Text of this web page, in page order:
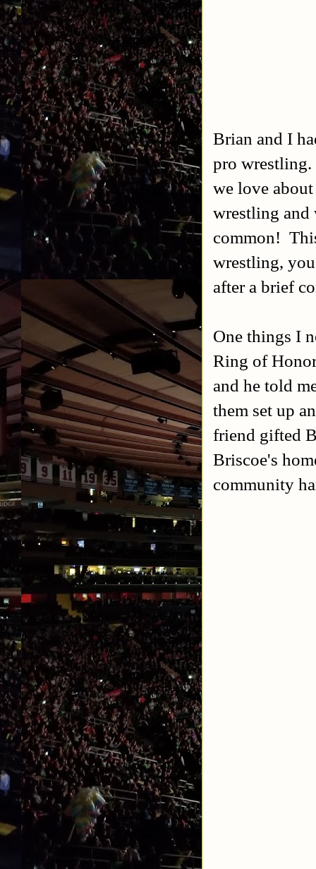
Brian and I
pro wrestling.
we love
wrestling and
common!
wrestling,
after a brief
One things I
Ring of
and he told
them set up
friend gifted
Briscoe's
community